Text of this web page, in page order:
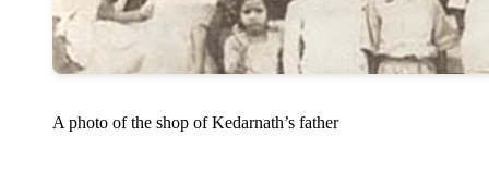
A photo of the shop of Kedarnath’s father